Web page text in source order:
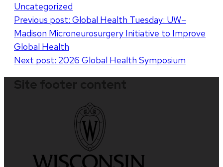
Uncategorized
Post
navigation
Previous post: Global Health Tuesday: UW–
Madison Microneurosurgery Initiative to Improve
Global Health
Next post: 2026 Global Health Symposium